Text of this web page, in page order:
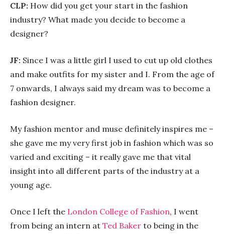
CLP: How did you get your start in the fashion
industry? What made you decide to become a
designer?
JF: Since I was a little girl I used to cut up old clothes
and make outfits for my sister and I. From the age of
7 onwards, I always said my dream was to become a
fashion designer.
My fashion mentor and muse definitely inspires me –
she gave me my very first job in fashion which was so
varied and exciting – it really gave me that vital
insight into all different parts of the industry at a
young age.
Once I left the London College of Fashion, I went
from being an intern at Ted Baker to being in the